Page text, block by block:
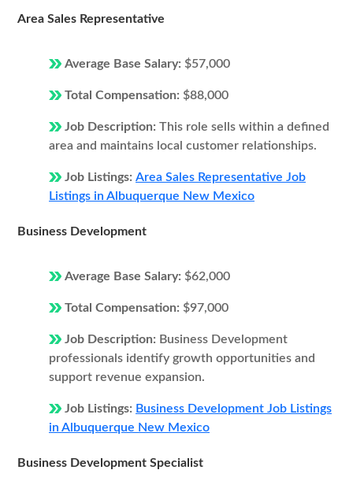
Area Sales Representative
Average Base Salary: $57,000
Total Compensation: $88,000
Job Description: This role sells within a defined
area and maintains local customer relationships.
Job Listings: Area Sales Representative Job
Listings in Albuquerque New Mexico
Business Development
Average Base Salary: $62,000
Total Compensation: $97,000
Job Description: Business Development
professionals identify growth opportunities and
support revenue expansion.
Job Listings: Business Development Job Listings
in Albuquerque New Mexico
Business Development Specialist